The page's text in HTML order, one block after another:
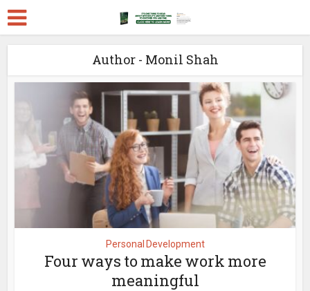
Author - Monil Shah
Personal Development
Four ways to make work more
meaningful